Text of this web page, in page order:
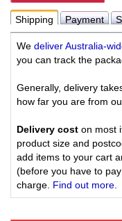
Shipping Payment
We deliver Australia-
you can track the
Generally, delivery
how far you are from
Delivery cost on most
product size and
add items to your cart
(before you have to
charge. Find out more